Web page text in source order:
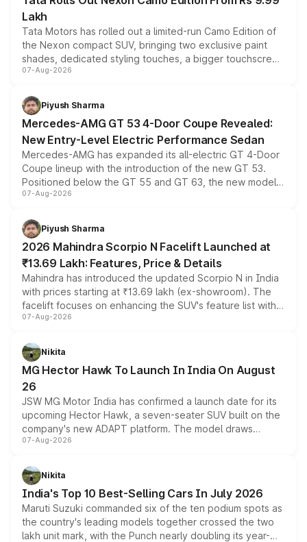
Lakh
Tata Motors has rolled out a limited-run Camo Edition of
the Nexon compact SUV, bringing two exclusive paint
shades, dedicated styling touches, a bigger touchscreen
and a built-in dashcam, while keeping the existing range
choices unchanged across the model lineup for buyers.
07-Aug-2026
Piyush Sharma
Mercedes-AMG GT 53 4-Door Coupe Revealed:
New Entry-Level Electric Performance Sedan
Mercedes-AMG has expanded its all-electric GT 4-Door
Coupe lineup with the introduction of the new GT 53.
Positioned below the GT 55 and GT 63, the new model
combines dual-motor all-wheel drive, a high-performance
more accessible entry point into the brand's latest
electric performance sedan range.
07-Aug-2026
Piyush Sharma
2026 Mahindra Scorpio N Facelift Launched at
₹13.69 Lakh: Features, Price & Details
Mahindra has introduced the updated Scorpio N in India
with prices starting at ₹13.69 lakh (ex-showroom). The
facelift focuses on enhancing the SUV's feature list with a
panoramic sunroof, larger digital displays, Level 2 ADAS
petrol and diesel engine options without any mechanical
changes.
07-Aug-2026
Nikita
MG Hector Hawk To Launch In India On August
26
JSW MG Motor India has confirmed a launch date for its
upcoming Hector Hawk, a seven-seater SUV built on the
company's new ADAPT platform. The model draws
heavily from the Wuling Starlight 560 sold overseas and
in hybrid powertrain options, positioning it above the
existing Hector in the brand's India lineup.
07-Aug-2026
Nikita
India's Top 10 Best-Selling Cars In July 2026
Maruti Suzuki commanded six of the ten podium spots as
the country's leading models together crossed the two
lakh unit mark, with the Punch nearly doubling its year-